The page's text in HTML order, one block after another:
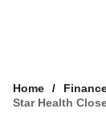
Home
Star Health